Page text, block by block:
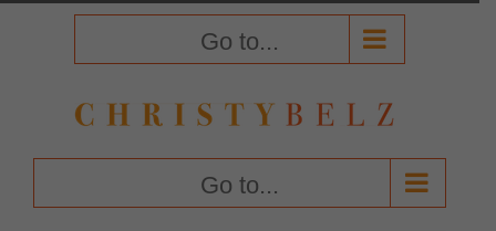
Go to...
Go to...